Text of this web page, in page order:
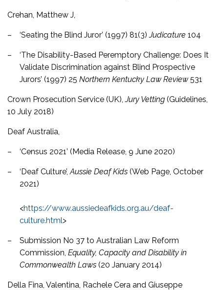
Crehan, Matthew J,
– ‘Seating the Blind Juror’ (1997) 81(3)Judicature 104
–
‘The Disability-Based Peremptory Challenge: Does It
Validate Discrimination against Blind Prospective
Jurors’ (1997) 25 Northern Kentucky Law Review 531
Crown Prosecution Service (UK),Jury Vetting (Guidelines,
10 July 2018)
Deaf Australia,
– ‘Census 2021’ (Media Release, 9 June 2020)
– ‘Deaf Culture’, Aussie Deaf Kids (Web Page, October
2021)
<https://www.aussiedeafkids.org.au/deaf-
culture.html>
–
Submission No 37 to Australian Law Reform
Commission, Equality, Capacity and Disability in
Commonwealth Laws (20 January 2014)
Della Fina, Valentina, Rachele Cera and Giuseppe